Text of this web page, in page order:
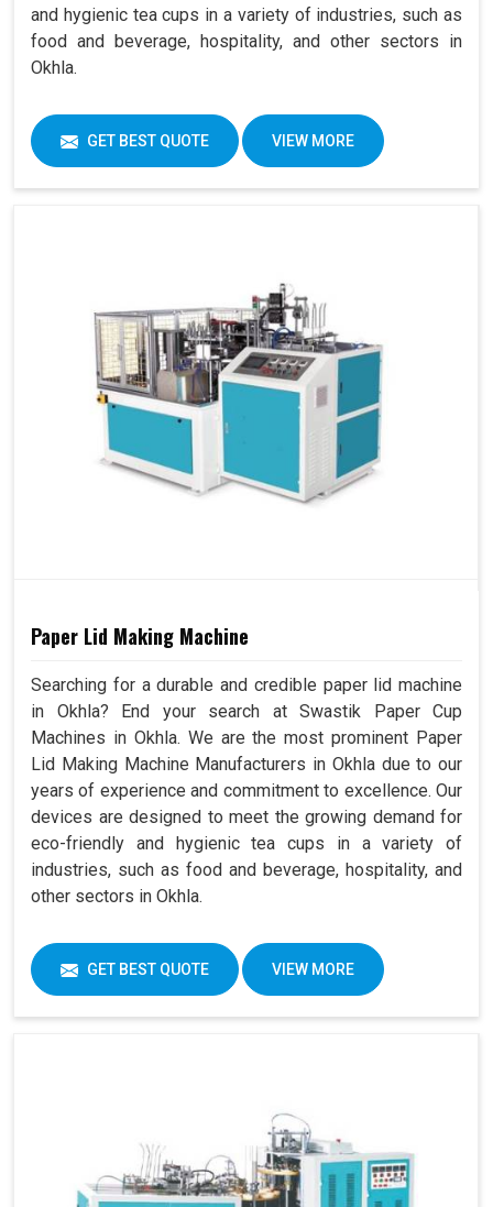
and hygienic tea cups in a variety of industries, such as
food and beverage, hospitality, and other sectors in
Okhla.
GET BEST QUOTE VIEW MORE
Paper Lid Making Machine
Searching for a durable and credible paper lid machine
in Okhla? End your search at Swastik Paper Cup
Machines in Okhla. We are the most prominent Paper
Lid Making Machine Manufacturers in Okhla due to our
years of experience and commitment to excellence. Our
devices are designed to meet the growing demand for
eco-friendly and hygienic tea cups in a variety of
industries, such as food and beverage, hospitality, and
other sectors in Okhla.
GET BEST QUOTE VIEW MORE